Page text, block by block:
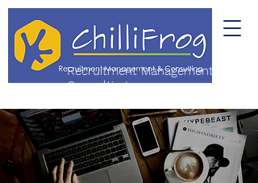
Recruitment Management &
Consulting